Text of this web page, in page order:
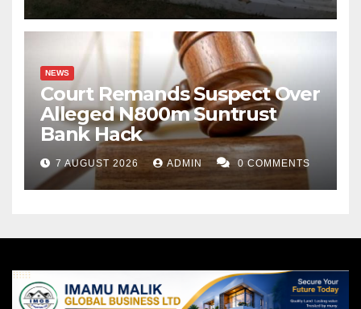
NEWS
Court Remands Suspect Over
Alleged N800m Suntrust
Bank Hack
7 AUGUST 2026 ADMIN 0 COMMENTS